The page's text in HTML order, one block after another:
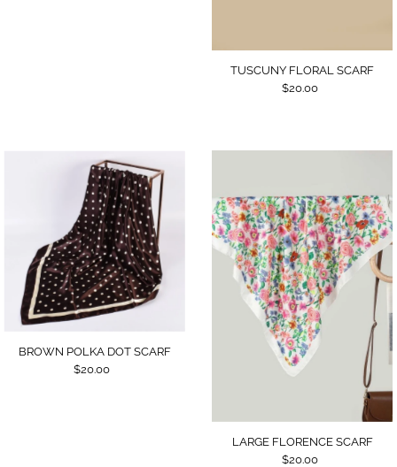
TUSCUNY FLORAL SCARF
$20.00
BROWN POLKA DOT SCARF
$20.00
LARGE FLORENCE SCARF
$20.00